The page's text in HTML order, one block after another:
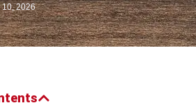
10, 2026